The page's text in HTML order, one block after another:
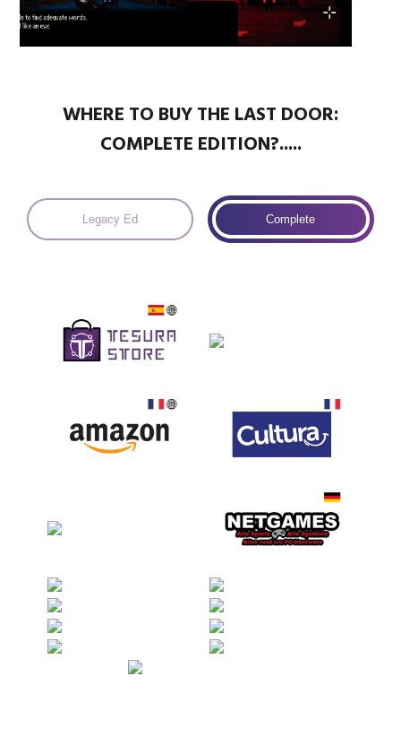
WHERE TO BUY THE LAST DOOR:
COMPLETE EDITION?.....
Legacy Ed Complete